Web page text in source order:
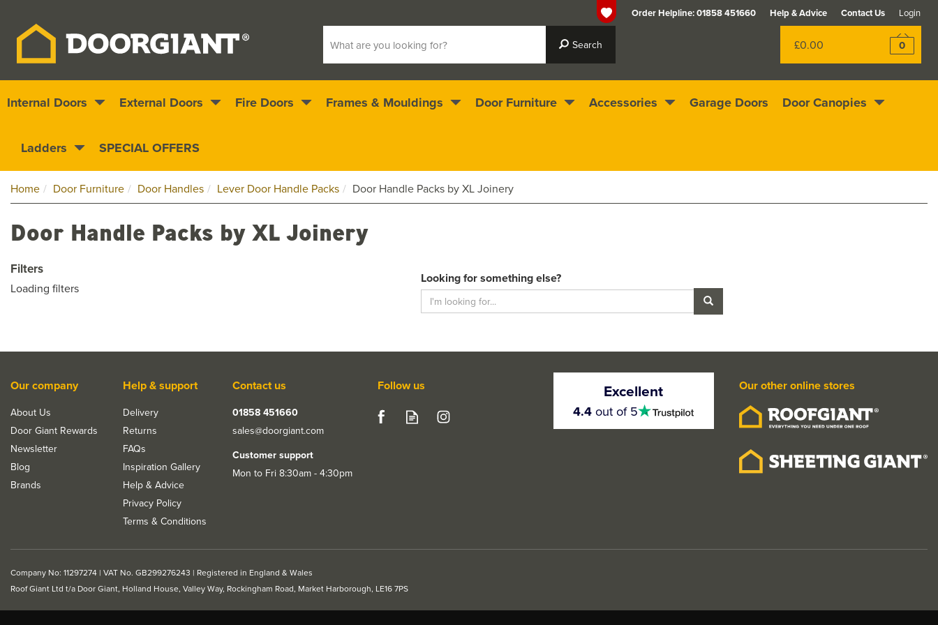
£0.00 0
Nationwide delivery
stars
Home Door Furniture Door Handles Lever Door Handle Packs Door Handle Packs by XL Joinery
Door Handle Packs by XL Joinery
Looking for something else?
Filters
Loading filters
Our company
About Us
Door Giant Rewards
Newsletter
Blog
Brands
Help & support
Delivery
Returns
FAQs
Inspiration Gallery
Help & Advice
Privacy Policy
Terms & Conditions
Contact us
01858 451660
sales@doorgiant.com
Customer support
Mon to Fri 8:30am - 4:30pm
Follow us Excellent
4.5
4.4out of 5
Our other online stores
Company No: 11297274 | VAT No. GB299276243 | Registered in England & Wales
Roof Giant Ltd t/a Door Giant, Holland House, Valley Way, Rockingham Road, Market Harborough, LE16 7PS
Internal Doors External Doors Fire Doors Frames & Mouldings Door Furniture Accessories Garage Doors Door Canopies
Ladders SPECIAL OFFERS
Help & Advice Contact Us Login
Order Helpline:01858 451660